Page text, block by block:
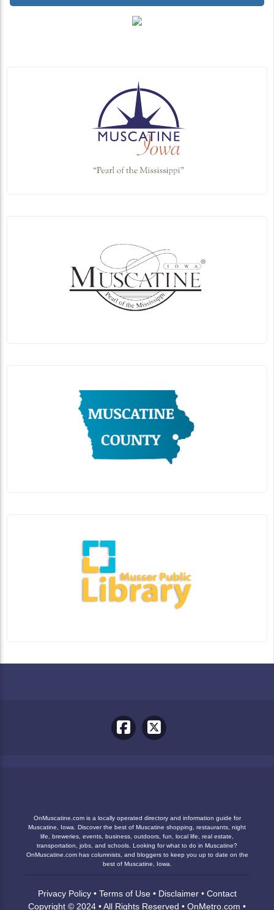
OnMuscatine.com is a locally operated directory and information guide for
Muscatine, Iowa. Discover the best of Muscatine shopping, restaurants, night
life, breweries, events, business, outdoors, fun, local life, real estate,
transportation, jobs, and schools. Looking for what to do in Muscatine?
OnMuscatine.com has columnists, and bloggers to keep you up to date on the
best of Muscatine, Iowa.
Privacy Policy• Terms of Use• Disclaimer• Contact
Copyright © 2024 • All Rights Reserved • OnMetro.com •